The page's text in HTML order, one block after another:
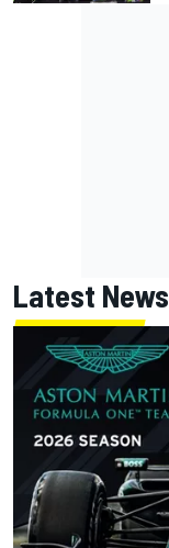
Latest News